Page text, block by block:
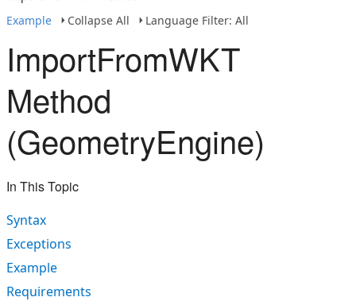
Example
Collapse All Language Filter: All
ImportFromWKT
Method
(GeometryEngine)
In This Topic
Syntax
Exceptions
Example
Requirements